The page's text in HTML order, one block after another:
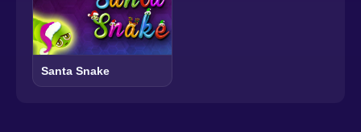
Santa Snake